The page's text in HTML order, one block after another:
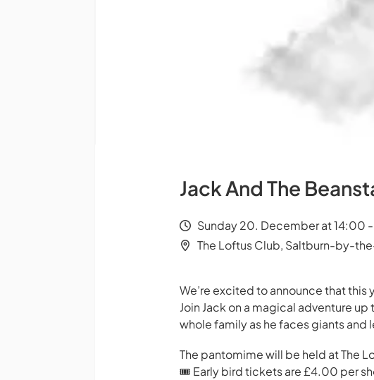
Jack And The
Sunday 20. December at 14:00
The Loftus Club, Saltburn-by-
We’re excited to announce that this
Join Jack on a magical adventure
whole family as he faces giants and
The pantomime will be held at The
🎟 Early bird tickets are £4.00 per